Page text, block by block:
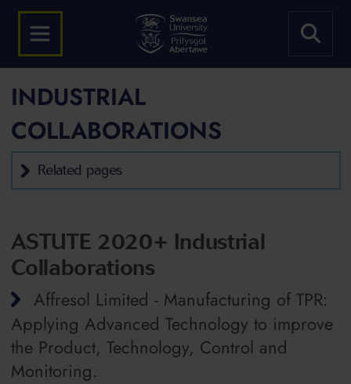
INDUSTRIAL
COLLABORATIONS
Related pages
ASTUTE 2020+ Industrial
Collaborations
Affresol Limited - Manufacturing of TPR:
Applying Advanced Technology to improve
the Product, Technology, Control and
Monitoring.